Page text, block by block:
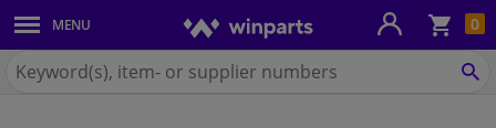
0
MENU
Body panels & mouldings
Car lights
for